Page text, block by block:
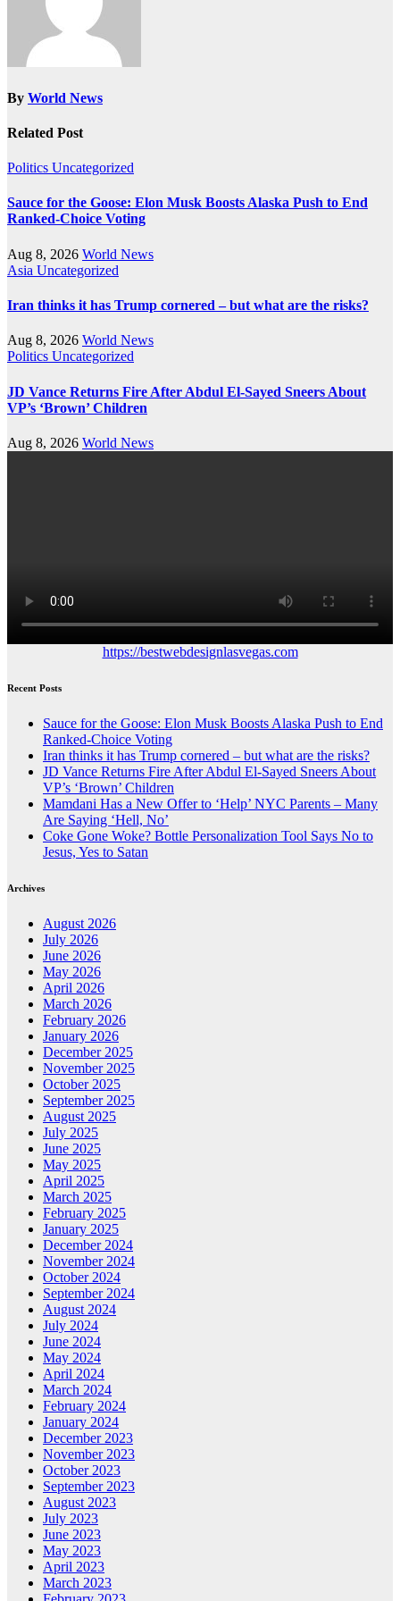
By World News
Related Post
Politics Uncategorized
Sauce for the Goose: Elon Musk Boosts Alaska Push to End
Ranked-Choice Voting
Aug 8, 2026 World News
Asia Uncategorized
Iran thinks it has Trump cornered – but what are the risks?
Aug 8, 2026 World News
Politics Uncategorized
JD Vance Returns Fire After Abdul El-Sayed Sneers About
VP’s ‘Brown’ Children
Aug 8, 2026 World News
https://bestwebdesignlasvegas.com
Recent Posts
Sauce for the Goose: Elon Musk Boosts Alaska Push to End
Ranked-Choice Voting
Iran thinks it has Trump cornered – but what are the risks?
JD Vance Returns Fire After Abdul El-Sayed Sneers About
VP’s ‘Brown’ Children
Mamdani Has a New Offer to ‘Help’ NYC Parents – Many
Are Saying ‘Hell, No’
Coke Gone Woke? Bottle Personalization Tool Says No to
Jesus, Yes to Satan
Archives
August 2026
July 2026
June 2026
May 2026
April 2026
March 2026
February 2026
January 2026
December 2025
November 2025
October 2025
September 2025
August 2025
July 2025
June 2025
May 2025
April 2025
March 2025
February 2025
January 2025
December 2024
November 2024
October 2024
September 2024
August 2024
July 2024
June 2024
May 2024
April 2024
March 2024
February 2024
January 2024
December 2023
November 2023
October 2023
September 2023
August 2023
July 2023
June 2023
May 2023
April 2023
March 2023